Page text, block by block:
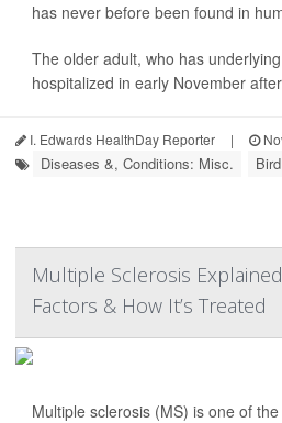
has never before been found in
The older adult, who has
hospitalized in early November
I. Edwards HealthDay Reporter |
Diseases &, Conditions: Misc.
Multiple Sclerosis
Factors & How It’s Treated
Multiple sclerosis (MS) is one of